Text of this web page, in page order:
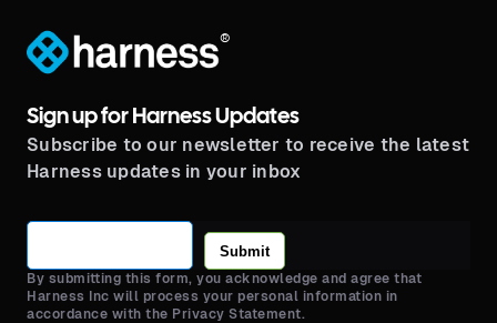
®
Sign up for Harness Updates
Subscribe to our newsletter to receive the latest
Harness updates in your inbox
Submit
By submitting this form, you acknowledge and agree that
Harness Inc will process your personal information in
accordance with the Privacy Statement.